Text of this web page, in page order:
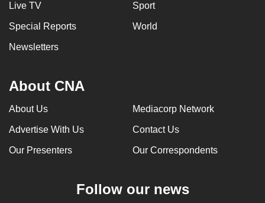
Live TV Sport
Special Reports World
Newsletters
About CNA
About Us Mediacorp Network
Advertise With Us Contact Us
Our Presenters Our Correspondents
Follow our news